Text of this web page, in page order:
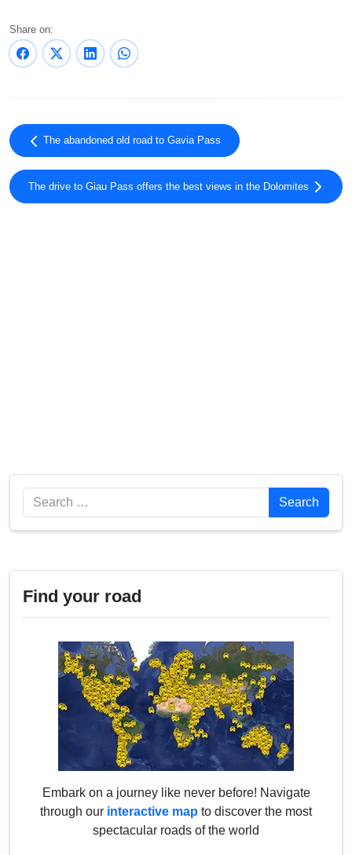
Share on:
The abandoned old road to Gavia Pass
The drive to Giau Pass offers the best views in the Dolomites
Search Search
Find your road
Embark on a journey like never before! Navigate
through our interactive map to discover the most
spectacular roads of the world